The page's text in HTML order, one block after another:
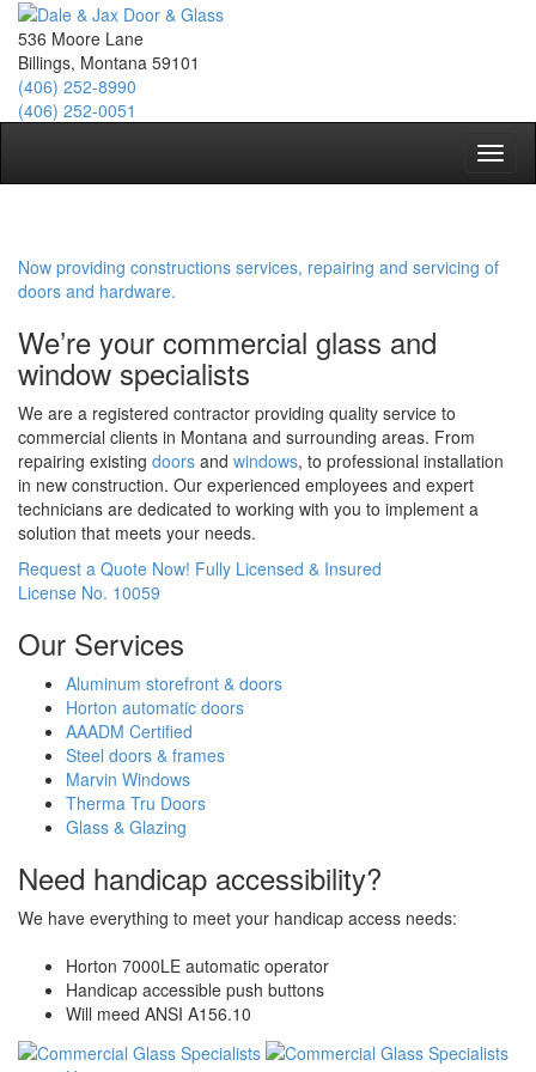
536 Moore Lane
Billings, Montana 59101
(406) 252-8990
(406) 252-0051
Now providing constructions services, repairing and servicing of
doors and hardware.
We’re your commercial glass and
window specialists
We are a registered contractor providing quality service to
commercial clients in Montana and surrounding areas. From
repairing existing doors and windows, to professional installation
in new construction. Our experienced employees and expert
technicians are dedicated to working with you to implement a
solution that meets your needs.
Request a Quote Now! Fully Licensed & Insured
License No. 10059
Our Services
Aluminum storefront & doors
Horton automatic doors
AAADM Certified
Steel doors & frames
Marvin Windows
Therma Tru Doors
Glass & Glazing
Need handicap accessibility?
We have everything to meet your handicap access needs:
Horton 7000LE automatic operator
Handicap accessible push buttons
Will meed ANSI A156.10